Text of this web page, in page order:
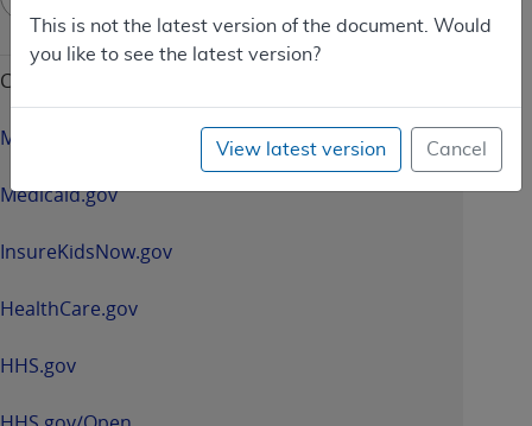
This is not the latest version of the document. Would
you like to see the latest version?
View latest version Cancel
-
opens
a
new
CMS & HHS Websites
Medicare.gov
Medicaid.gov
InsureKidsNow.gov
HealthCare.gov
HHS.gov